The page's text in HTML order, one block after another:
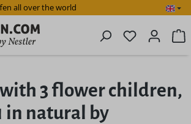
all over the world
You have
3 flower children,
in natural by